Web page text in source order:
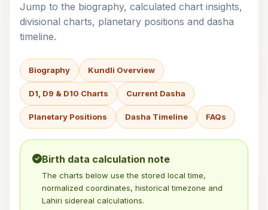
Jump to the biography, calculated chart insights,
divisional charts, planetary positions and dasha
timeline.
Biography Kundli Overview
D1, D9 & D10 Charts Current Dasha
Planetary Positions Dasha Timeline FAQs
Birth data calculation note
The charts below use the stored local time,
normalized coordinates, historical timezone and
Lahiri sidereal calculations.